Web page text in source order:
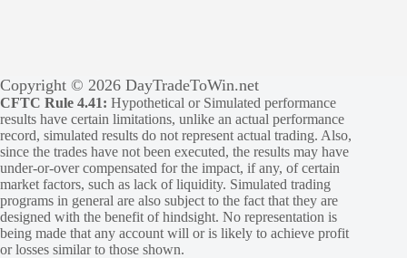
Copyright © 2026 DayTradeToWin.net
CFTC Rule 4.41: Hypothetical or Simulated performance
results have certain limitations, unlike an actual performance
record, simulated results do not represent actual trading. Also,
since the trades have not been executed, the results may have
under-or-over compensated for the impact, if any, of certain
market factors, such as lack of liquidity. Simulated trading
programs in general are also subject to the fact that they are
designed with the benefit of hindsight. No representation is
being made that any account will or is likely to achieve profit
or losses similar to those shown.